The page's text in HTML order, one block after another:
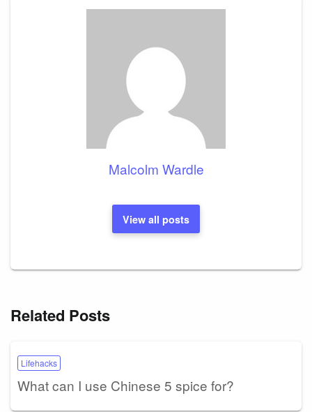
Malcolm Wardle
View all posts
Related Posts
Lifehacks
What can I use Chinese 5 spice for?